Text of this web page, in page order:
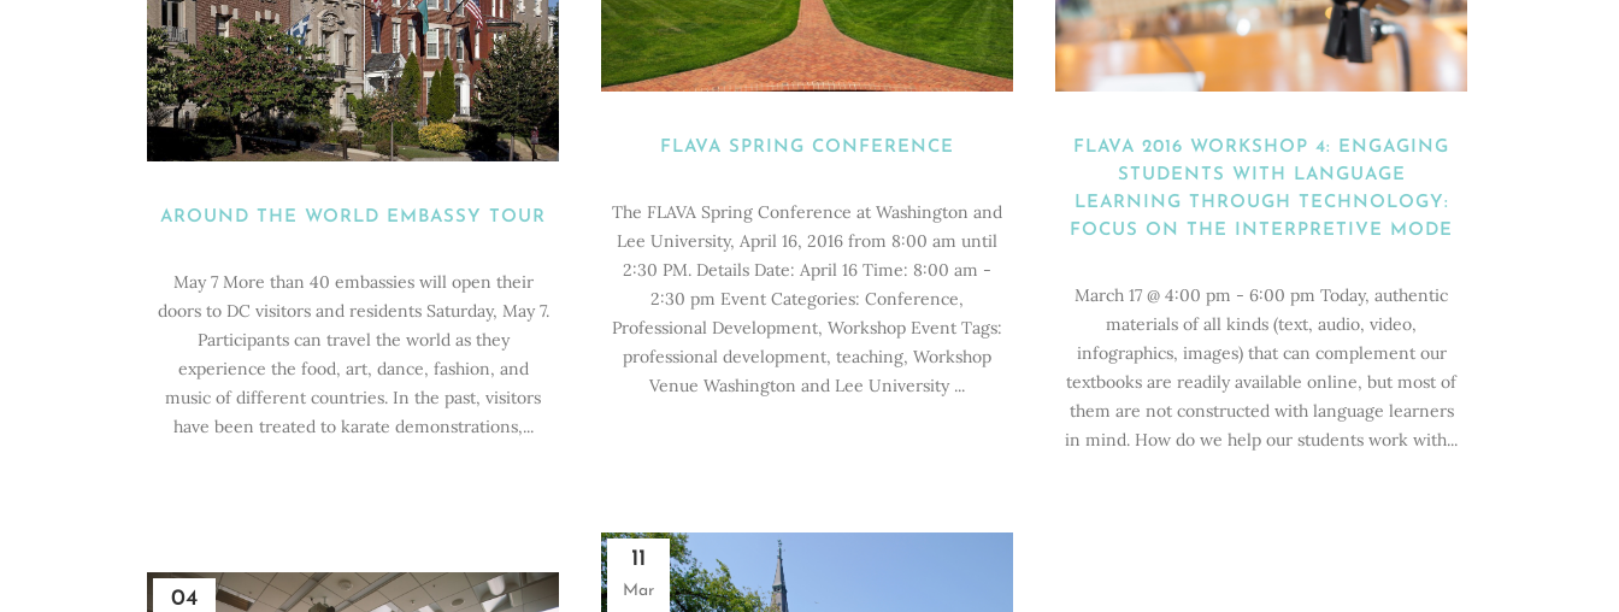
AROUND THE WORLD EMBASSY TOUR
May 7 More than 40 embassies will open their
doors to DC visitors and residents Saturday, May 7.
Participants can travel the world as they
experience the food, art, dance, fashion, and
music of different countries. In the past, visitors
have been treated to karate demonstrations,...
FLAVA SPRING CONFERENCE
The FLAVA Spring Conference at Washington and
Lee University, April 16, 2016 from 8:00 am until
2:30 PM. Details Date: April 16 Time: 8:00 am -
2:30 pm Event Categories: Conference,
Professional Development, Workshop Event Tags:
professional development, teaching, Workshop
Venue Washington and Lee University ...
FLAVA 2016 WORKSHOP 4: ENGAGING
STUDENTS WITH LANGUAGE
LEARNING THROUGH TECHNOLOGY:
FOCUS ON THE INTERPRETIVE MODE
March 17 @ 4:00 pm - 6:00 pm Today, authentic
materials of all kinds (text, audio, video,
infographics, images) that can complement our
textbooks are readily available online, but most of
them are not constructed with language learners
in mind. How do we help our students work with...
11
Mar
04